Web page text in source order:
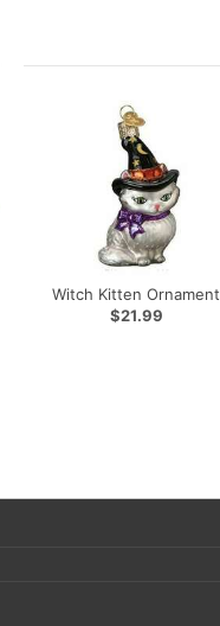
Witch Kitten Ornament
$21.99